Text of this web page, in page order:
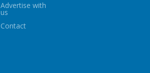
Advertise with
us
Contact